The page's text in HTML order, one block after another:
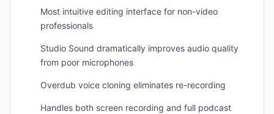
Most intuitive editing interface for non-video
professionals
Studio Sound dramatically improves audio quality
from poor microphones
Overdub voice cloning eliminates re-recording
Handles both screen recording and full podcast